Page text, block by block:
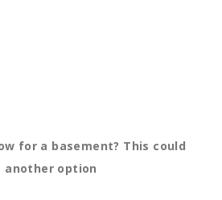
light. While adding onto your